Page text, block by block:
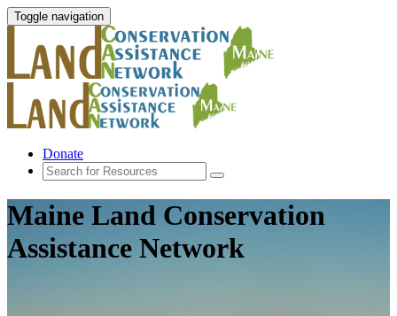
Toggle navigation
Donate
Maine Land Conservation
Assistance Network